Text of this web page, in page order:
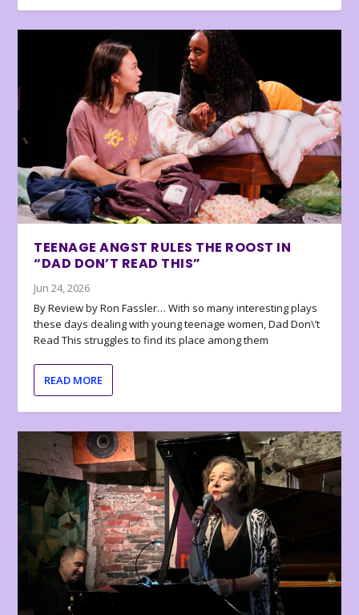
TEENAGE ANGST RULES THE ROOST IN
“DAD DON’T READ THIS”
Jun 24, 2026
By Review by Ron Fassler… With so many interesting plays
these days dealing with young teenage women, Dad Don\’t
Read This struggles to find its place among them
READ MORE